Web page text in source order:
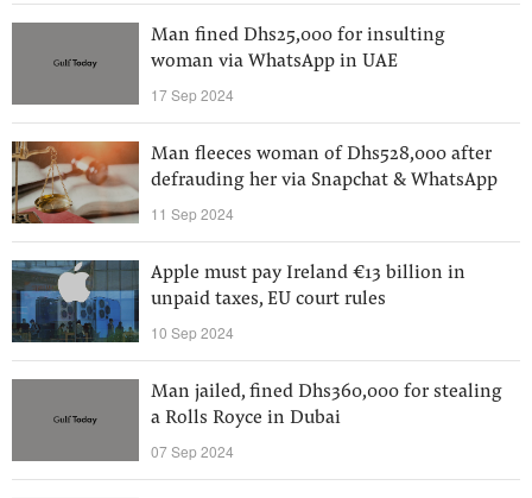
Man fined Dhs25,000 for insulting
woman via WhatsApp in UAE
17 Sep 2024
Man fleeces woman of Dhs528,000 after
defrauding her via Snapchat & WhatsApp
11 Sep 2024
Apple must pay Ireland €13 billion in
unpaid taxes, EU court rules
10 Sep 2024
Man jailed, fined Dhs360,000 for stealing
a Rolls Royce in Dubai
07 Sep 2024